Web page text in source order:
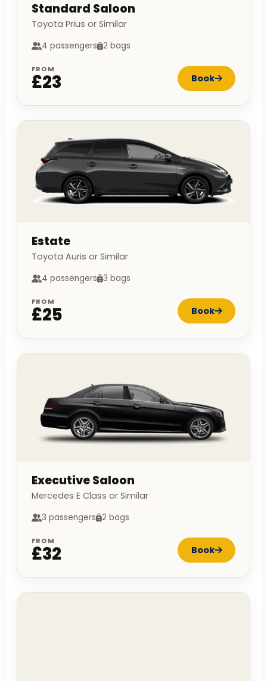
Standard Saloon
Toyota Prius or Similar
4 passengers 2 bags
FROM
£23 Book
Estate
Toyota Auris or Similar
4 passengers 3 bags
FROM
£25 Book
Executive Saloon
Mercedes E Class or Similar
3 passengers 2 bags
FROM
£32 Book